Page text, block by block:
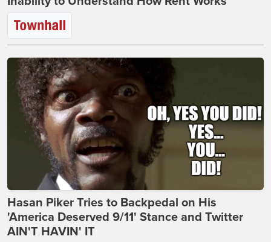
Hasan Piker Tries to Backpedal on His
'America Deserved 9/11' Stance and Twitter
AIN'T HAVIN' IT